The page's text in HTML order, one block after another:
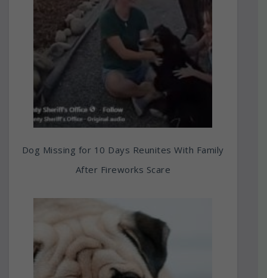
Dog Missing for 10 Days Reunites With Family
After Fireworks Scare